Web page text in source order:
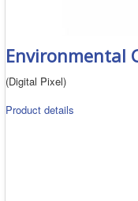
Environmental
(Digital Pixel)
Product details